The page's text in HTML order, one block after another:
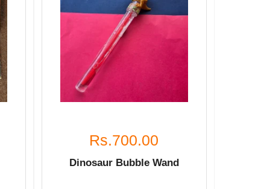
Rs.700.00
Dinosaur Bubble Wand